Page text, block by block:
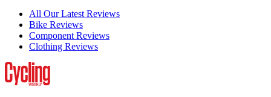
All Our Latest Reviews
Bike Reviews
Component Reviews
Clothing Reviews